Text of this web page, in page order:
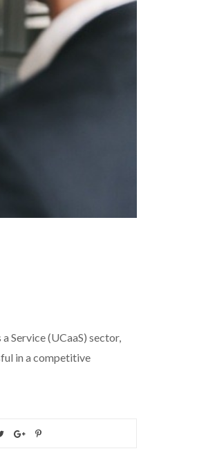
Service (UCaaS) sector,
in a competitive